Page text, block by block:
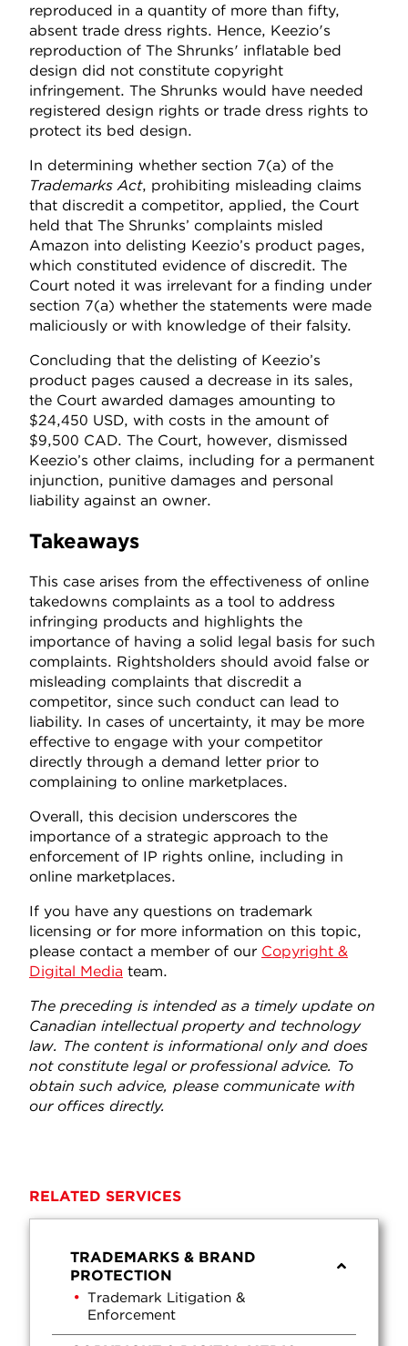
reproduced in a quantity of more than fifty,
absent trade dress rights. Hence, Keezio's
reproduction of The Shrunks' inflatable bed
design did not constitute copyright
infringement. The Shrunks would have needed
registered design rights or trade dress rights to
protect its bed design.
In determining whether section 7(a) of the
Trademarks Act, prohibiting misleading claims
that discredit a competitor, applied, the Court
held that The Shrunks’ complaints misled
Amazon into delisting Keezio’s product pages,
which constituted evidence of discredit. The
Court noted it was irrelevant for a finding under
section 7(a) whether the statements were made
maliciously or with knowledge of their falsity.
Concluding that the delisting of Keezio’s
product pages caused a decrease in its sales,
the Court awarded damages amounting to
$24,450 USD, with costs in the amount of
$9,500 CAD. The Court, however, dismissed
Keezio’s other claims, including for a permanent
injunction, punitive damages and personal
liability against an owner.
Takeaways
This case arises from the effectiveness of online
takedowns complaints as a tool to address
infringing products and highlights the
importance of having a solid legal basis for such
complaints. Rightsholders should avoid false or
misleading complaints that discredit a
competitor, since such conduct can lead to
liability. In cases of uncertainty, it may be more
effective to engage with your competitor
directly through a demand letter prior to
complaining to online marketplaces.
Overall, this decision underscores the
importance of a strategic approach to the
enforcement of IP rights online, including in
online marketplaces.
If you have any questions on trademark
licensing or for more information on this topic,
please contact a member of our Copyright &
Digital Media team.
The preceding is intended as a timely update on
Canadian intellectual property and technology
law. The content is informational only and does
not constitute legal or professional advice. To
obtain such advice, please communicate with
our offices directly.
RELATED SERVICES
TRADEMARKS & BRAND
PROTECTION
Trademark Litigation &
Enforcement